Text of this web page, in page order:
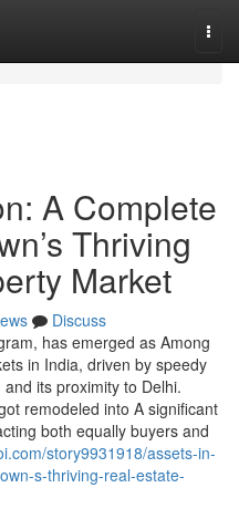
A Complete
Thriving
Market
Discuss
has emerged as Among
in India, driven by speedy
its proximity to Delhi.
remodeled into A significant
both equally buyers and
story9931918/assets-in-
s-thriving-real-estate-